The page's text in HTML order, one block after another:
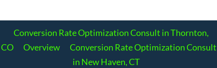
Conversion Rate Optimization Consult in Thornton,
CO
Overview
Conversion Rate Optimization Consult
in New Haven, CT